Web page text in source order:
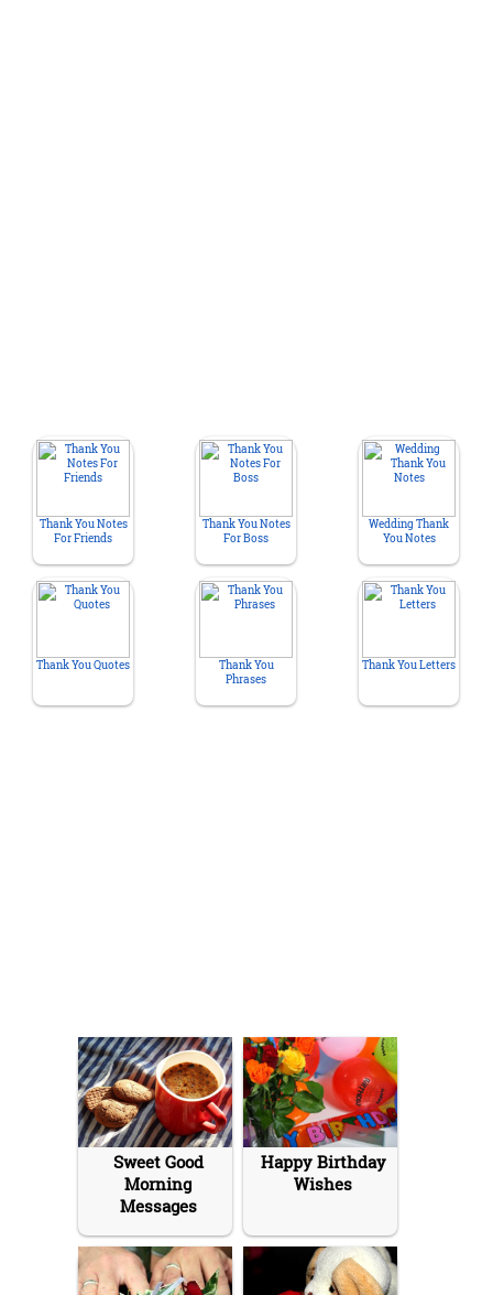
Thank You Notes
For Friends
Thank You Notes
For Boss
Wedding Thank
You Notes
Thank You Quotes
Thank You
Phrases
Thank You Letters
Sweet Good
Morning
Messages
Happy Birthday
Wishes